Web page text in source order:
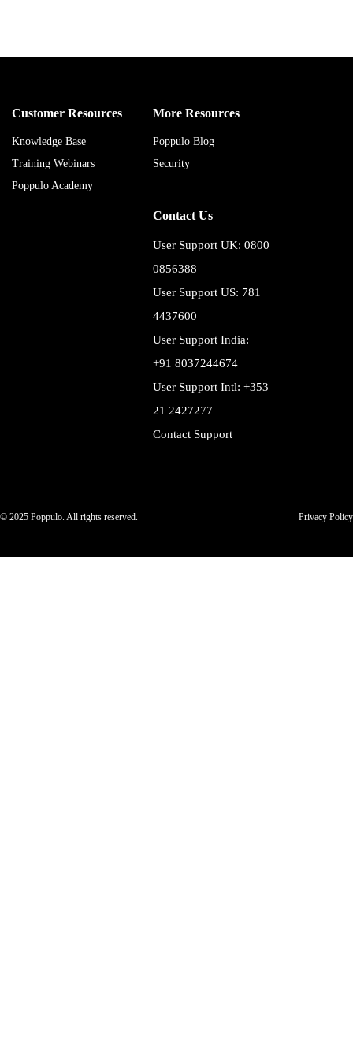
Customer Resources
Knowledge Base
Training Webinars
Poppulo Academy
More Resources
Poppulo Blog
Security
Contact Us
User Support UK: 0800
0856388
User Support US: 781
4437600
User Support India:
+91 8037244674
User Support Intl: +353
21 2427277
Contact Support
© 2025 Poppulo. All rights reserved. Privacy Policy